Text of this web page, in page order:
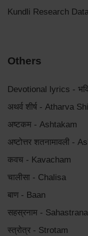
Kundli Research
Others
Devotional lyrics -
अथर्व शीर्ष - Atharva
अष्टकम - Ashtakam
अष्टोत्तर शतनामावली -
कवच - Kavacham
चालीसा - Chalisa
बाण - Baan
सहस्रनाम -
स्त्रोत्र - Strotam